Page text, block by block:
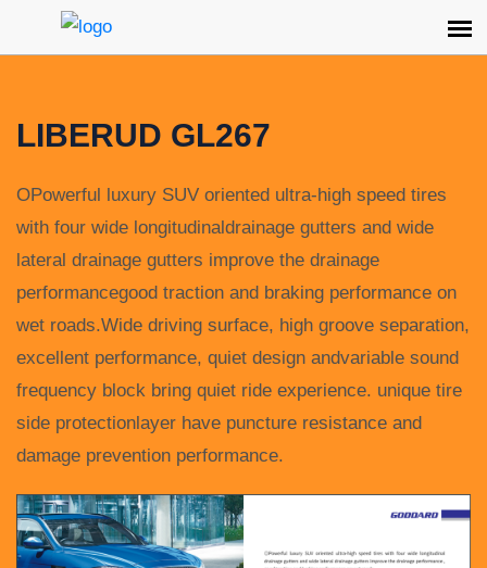
LIBERUD GL267
OPowerful luxury SUV oriented ultra-high speed tires
with four wide longitudinaldrainage gutters and wide
lateral drainage gutters improve the drainage
performancegood traction and braking performance on
wet roads.Wide driving surface, high groove separation,
excellent performance, quiet design andvariable sound
frequency block bring quiet ride experience. unique tire
side protectionlayer have puncture resistance and
damage prevention performance.